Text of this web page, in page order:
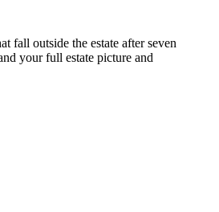
fall outside the estate after seven
your full estate picture and